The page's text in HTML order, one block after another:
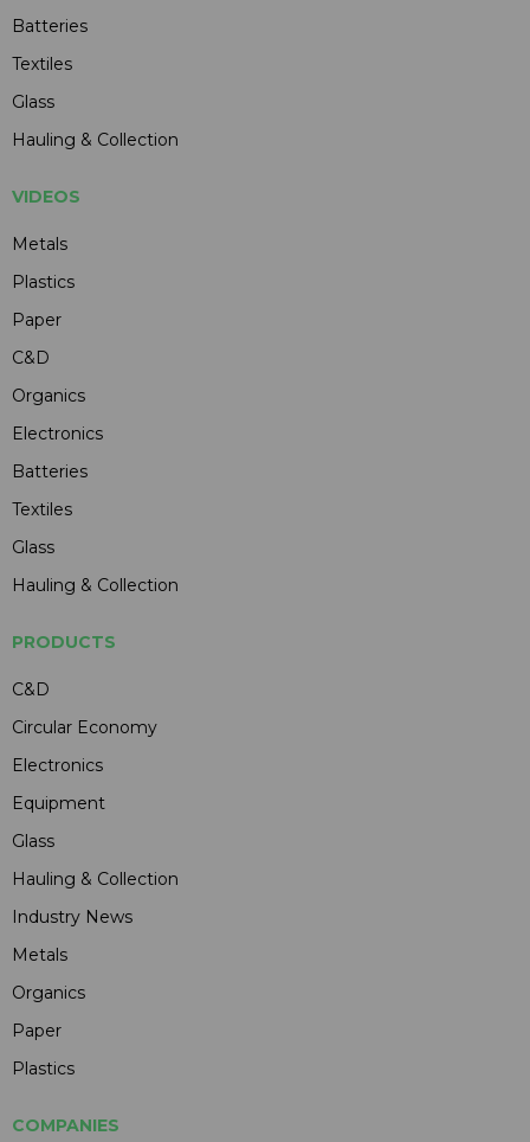
Batteries
Textiles
Glass
Hauling & Collection
VIDEOS
Metals
Plastics
Paper
C&D
Organics
Electronics
Batteries
Textiles
Glass
Hauling & Collection
PRODUCTS
C&D
Circular Economy
Electronics
Equipment
Glass
Hauling & Collection
Industry News
Metals
Organics
Paper
Plastics
COMPANIES